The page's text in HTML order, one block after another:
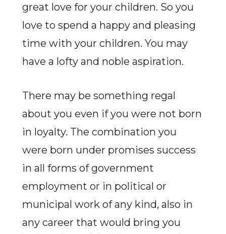
great love for your children. So you
love to spend a happy and pleasing
time with your children. You may
have a lofty and noble aspiration.
There may be something regal
about you even if you were not born
in loyalty. The combination you
were born under promises success
in all forms of government
employment or in political or
municipal work of any kind, also in
any career that would bring you